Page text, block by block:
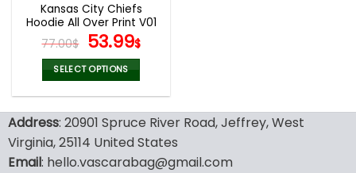
Kansas City Chiefs
Hoodie All Over Print V01
77.00$ Original
price
was:
77.00$.
53.99$Current
price
is:
53.99$.
SELECT OPTIONS
has
multiple
variants.
Address: 20901 Spruce River Road, Jeffrey, West
Virginia, 25114 United States
Email: hello.vascarabag@gmail.com